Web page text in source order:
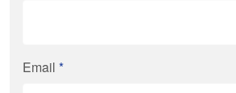
Email *